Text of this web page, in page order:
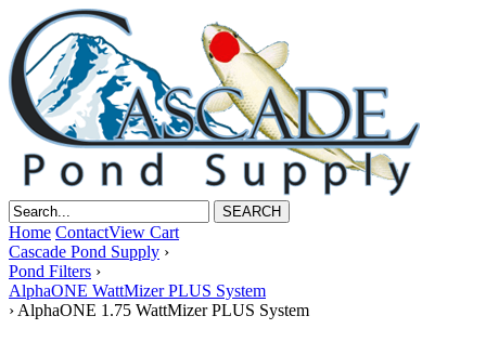
Home ContactView Cart
Cascade Pond Supply ›
Pond Filters ›
AlphaONE WattMizer PLUS System
› AlphaONE 1.75 WattMizer PLUS System